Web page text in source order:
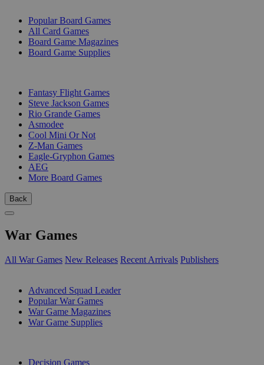
Popular Board Games
All Card Games
Board Game Magazines
Board Game Supplies
Fantasy Flight Games
Steve Jackson Games
Rio Grande Games
Asmodee
Cool Mini Or Not
Z-Man Games
Eagle-Gryphon Games
AEG
More Board Games
Back
War Games
All War Games New Releases Recent Arrivals Publishers
Advanced Squad Leader
Popular War Games
War Game Magazines
War Game Supplies
Decision Games